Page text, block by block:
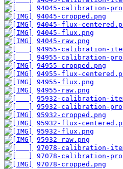
94045-calibration-
94045-cropped.png
94045-flux-
94045-flux.png
94045-raw.png
94955-calibration-
94955-calibration-
94955-cropped.png
94955-flux-
94955-flux.png
94955-raw.png
95932-calibration-
95932-calibration-
95932-cropped.png
95932-flux-
95932-flux.png
95932-raw.png
97078-calibration-
97078-calibration-
97078-cropped.png